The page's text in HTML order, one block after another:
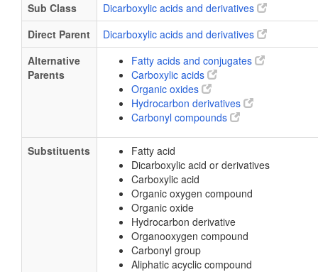
Sub Class
Dicarboxylic acids and derivatives
Direct Parent
Dicarboxylic acids and derivatives
Alternative
Parents
Fatty acids and conjugates
Carboxylic acids
Organic oxides
Hydrocarbon derivatives
Carbonyl compounds
Substituents
Fatty acid
Dicarboxylic acid or derivatives
Carboxylic acid
Organic oxygen compound
Organic oxide
Hydrocarbon derivative
Organooxygen compound
Carbonyl group
Aliphatic acyclic compound